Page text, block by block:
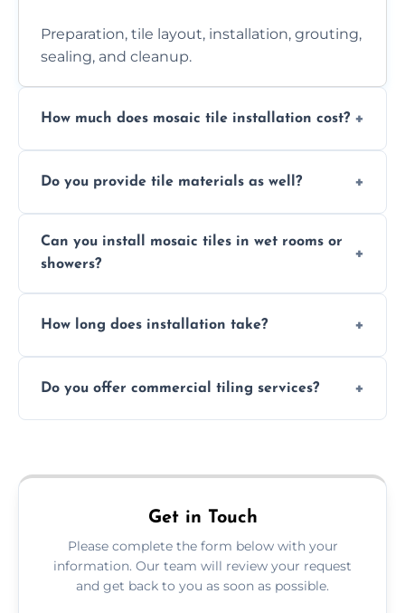
Preparation, tile layout, installation, grouting,
sealing, and cleanup.
How much does mosaic tile installation cost?
design complexity. Contact us for a free
Do you provide tile materials as well?
with ones you’ve already chosen.
Can you install mosaic tiles in wet rooms or
showers?
and grouts for wet environments.
How long does installation take?
depending on size and layout.
Do you offer commercial tiling services?
area pages (e.g. Mosaic Tiling in London) or
Get in Touch
Please complete the form below with your
information. Our team will review your request
and get back to you as soon as possible.